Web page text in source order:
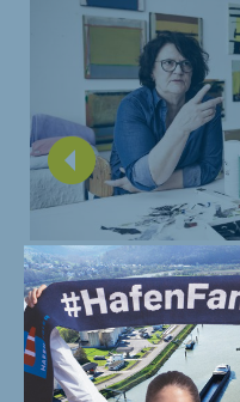
For painter Katharina
infrastructure around it are
same time. This is also
AHOI, which was an